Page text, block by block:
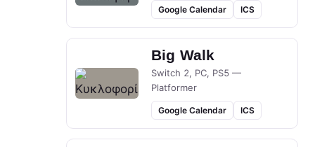
Google Calendar ICS
Big Walk
Switch 2, PC, PS5 —
Platformer
Google Calendar ICS